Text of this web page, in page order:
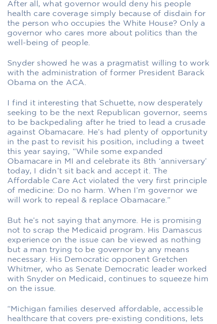
After all, what governor would deny his people
health care coverage simply because of disdain for
the person who occupies the White House? Only a
governor who cares more about politics than the
well-being of people.
Snyder showed he was a pragmatist willing to work
with the administration of former President Barack
Obama on the ACA.
I find it interesting that Schuette, now desperately
seeking to be the next Republican governor, seems
to be backpedaling after he tried to lead a crusade
against Obamacare. He’s had plenty of opportunity
in the past to revisit his position, including a tweet
this year saying, “While some expanded
Obamacare in MI and celebrate its 8th ‘anniversary’
today, I didn’t sit back and accept it. The
Affordable Care Act violated the very first principle
of medicine: Do no harm. When I’m governor we
will work to repeal & replace Obamacare.”
But he’s not saying that anymore. He is promising
not to scrap the Medicaid program. His Damascus
experience on the issue can be viewed as nothing
but a man trying to be governor by any means
necessary. His Democratic opponent Gretchen
Whitmer, who as Senate Democratic leader worked
with Snyder on Medicaid, continues to squeeze him
on the issue.
“Michigan families deserved affordable, accessible
healthcare that covers pre-existing conditions, lets